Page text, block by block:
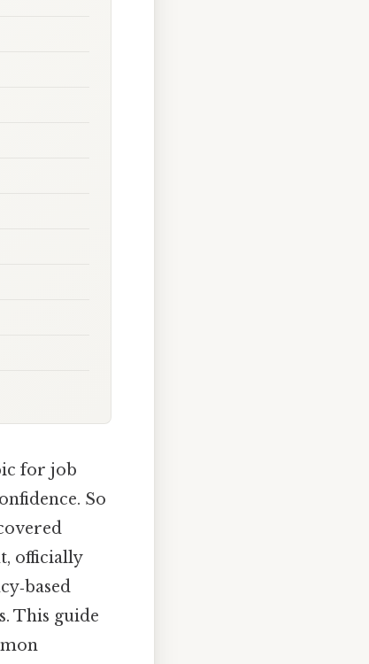
for job
So
officially
This guide